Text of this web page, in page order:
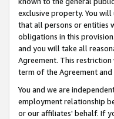
exclusive property. You
that all persons or entities
obligations in this
and you will take all
Agreement. This
term of the Agreement
You and we are
employment relationship
or our affiliates' behalf. If